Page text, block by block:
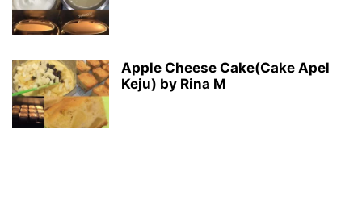
Apple Cheese Cake(Cake Apel
Keju) by Rina M